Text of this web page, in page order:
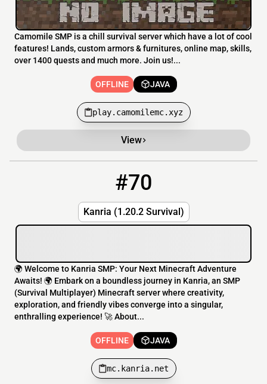
Camomile SMP is a chill survival server which have a lot of cool
features! Lands, custom armors & furnitures, online map, skills,
over 1400 quests and much more. Join us!...
OFFLINE JAVA
play.camomilemc.xyz
View
#70
Kanria (1.20.2 Survival)
🌍 Welcome to Kanria SMP: Your Next Minecraft Adventure
Awaits! 🌍 Embark on a boundless journey in Kanria, an SMP
(Survival Multiplayer) Minecraft server where creativity,
exploration, and friendly vibes converge into a singular,
enthralling experience! 🚀 About...
OFFLINE JAVA
mc.kanria.net